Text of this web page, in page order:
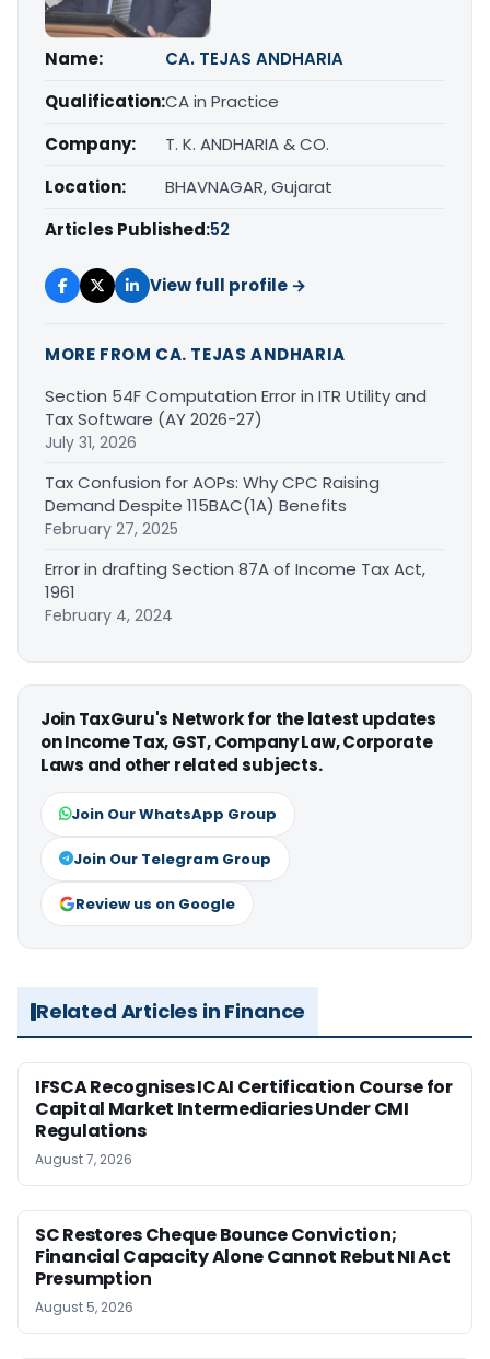
Name:
CA. TEJAS ANDHARIA
Qualification:CA in Practice
Company:
T. K. ANDHARIA & CO.
Location:
BHAVNAGAR, Gujarat
Articles Published:52
View full profile →
MORE FROM CA. TEJAS ANDHARIA
Section 54F Computation Error in ITR Utility and
Tax Software (AY 2026-27)
July 31, 2026
Tax Confusion for AOPs: Why CPC Raising
Demand Despite 115BAC(1A) Benefits
February 27, 2025
Error in drafting Section 87A of Income Tax Act,
1961
February 4, 2024
Join TaxGuru's Network for the latest updates
on Income Tax, GST, Company Law, Corporate
Laws and other related subjects.
Join Our WhatsApp Group
Join Our Telegram Group
Review us on Google
Related Articles in Finance
IFSCA Recognises ICAI Certification Course for
Capital Market Intermediaries Under CMI
Regulations
August 7, 2026
SC Restores Cheque Bounce Conviction;
Financial Capacity Alone Cannot Rebut NI Act
Presumption
August 5, 2026